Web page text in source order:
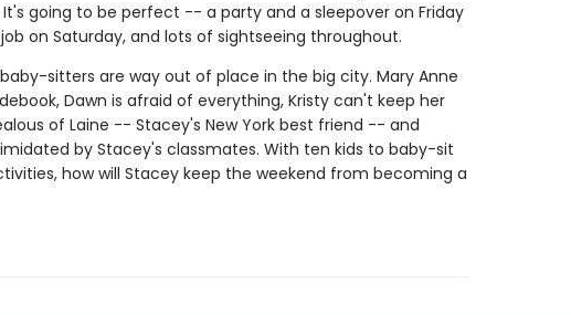
going to be perfect -- a party and a sleepover on Friday
on Saturday, and lots of sightseeing throughout.
sitters are way out of place in the big city. Mary Anne
Dawn is afraid of everything, Kristy can't keep her
of Laine -- Stacey's New York best friend -- and
by Stacey's classmates. With ten kids to baby-sit
how will Stacey keep the weekend from becoming a